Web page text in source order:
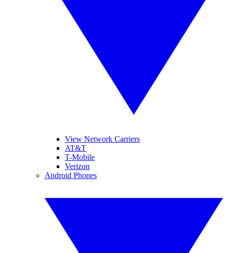
View Network Carriers
AT&T
T-Mobile
Verizon
Android Phones